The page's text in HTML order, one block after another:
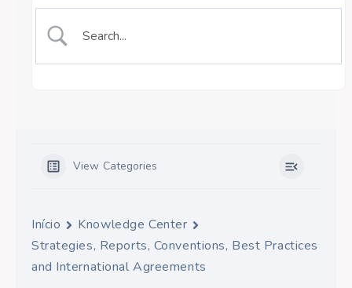
View Categories
Início
Knowledge Center
Strategies, Reports, Conventions, Best Practices
and International Agreements